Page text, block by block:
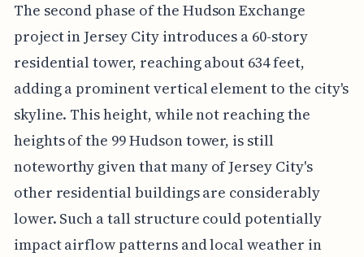
The second phase of the Hudson Exchange
project in Jersey City introduces a 60-story
residential tower, reaching about 634 feet,
adding a prominent vertical element to the city's
skyline. This height, while not reaching the
heights of the 99 Hudson tower, is still
noteworthy given that many of Jersey City's
other residential buildings are considerably
lower. Such a tall structure could potentially
impact airflow patterns and local weather in